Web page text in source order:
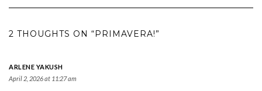
2 THOUGHTS ON “PRIMAVERA!”
ARLENE YAKUSH
April 2, 2026 at 11:27 am